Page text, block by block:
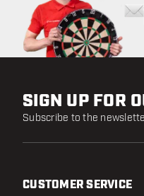
SIGN UP FOR
Subscribe to the
CUSTOMER SERVICE